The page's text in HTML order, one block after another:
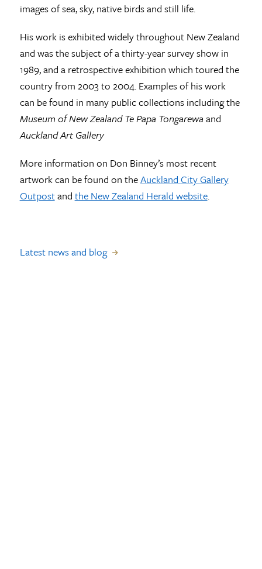
images of sea, sky, native birds and still life.
His work is exhibited widely throughout New Zealand
and was the subject of a thirty-year survey show in
1989, and a retrospective exhibition which toured the
country from 2003 to 2004. Examples of his work
can be found in many public collections including the
Museum of New Zealand Te Papa Tongarewa and
Auckland Art Gallery
More information on Don Binney’s most recent
artwork can be found on theAuckland City Gallery
Outpostand the New Zealand Herald website.
Latest news and blog